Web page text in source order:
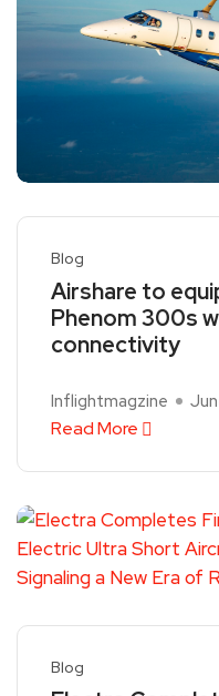
Blog
Airshare to
Phenom 300s
connectivity
Inflightmagzine
Read More
Blog